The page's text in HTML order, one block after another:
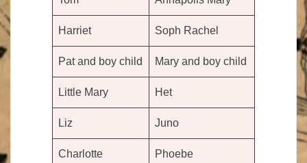
Harriet Soph Rachel
Pat and boy child Mary and boy child
Little Mary Het
Liz Juno
Charlotte Phoebe